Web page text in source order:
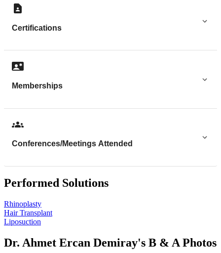
Certifications
Memberships
Conferences/Meetings Attended
Performed Solutions
Rhinoplasty
Hair Transplant
Liposuction
Dr. Ahmet Ercan Demiray's B & A Photos